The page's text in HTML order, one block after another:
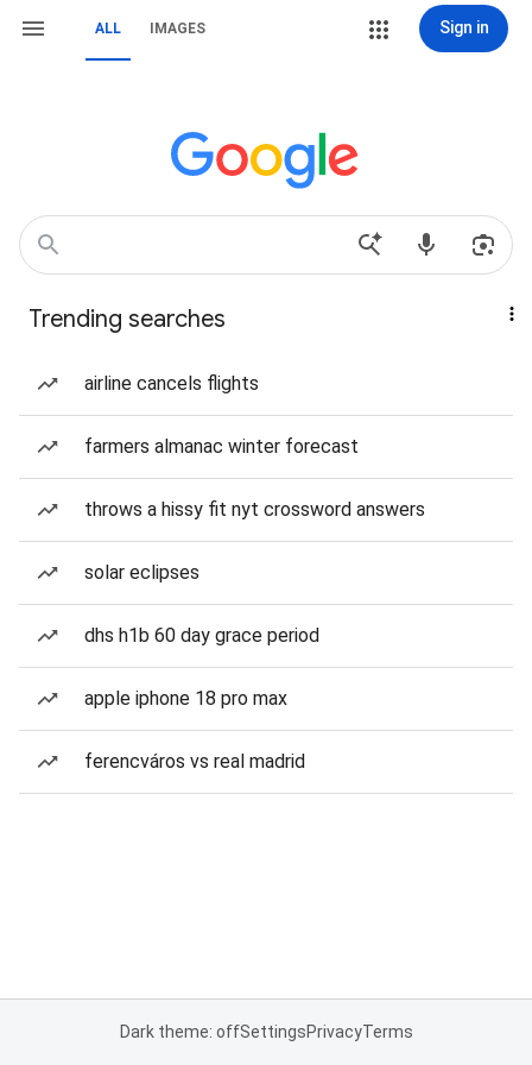
ALL IMAGES Sign in
Trending searches
airline cancels flights
farmers almanac winter forecast
throws a hissy fit nyt crossword answers
solar eclipses
dhs h1b 60 day grace period
apple iphone 18 pro max
ferencváros vs real madrid
Dark theme: offSettingsPrivacyTerms